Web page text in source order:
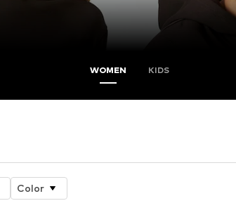
WOMEN KIDS
Color